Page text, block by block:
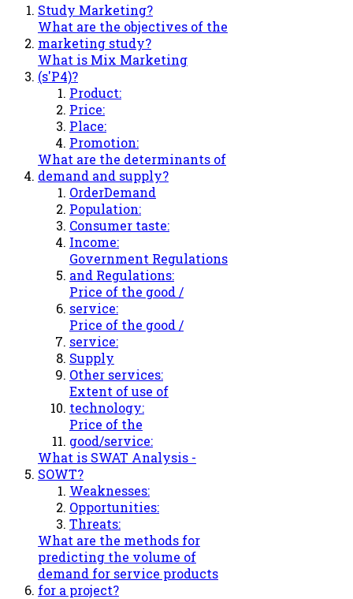
Study Marketing?
What are the objectives of the
marketing study?
What is Mix Marketing
(s'P4)?
Product:
Price:
Place:
Promotion:
What are the determinants of
demand and supply?
OrderDemand
Population:
Consumer taste:
Income:
Government Regulations
and Regulations:
Price of the good /
service:
Price of the good /
service:
Supply
Other services:
Extent of use of
technology:
Price of the
good/service:
What is SWAT Analysis -
SOWT?
Weaknesses:
Opportunities:
Threats:
What are the methods for
predicting the volume of
demand for service products
for a project?